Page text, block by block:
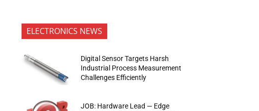
ELECTRONICS NEWS
Digital Sensor Targets Harsh
Industrial Process Measurement
Challenges Efficiently
JOB: Hardware Lead — Edge